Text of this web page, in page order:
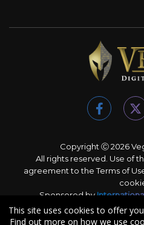
Copyright Ⓒ 2026
All rights reserved. Use of
agreement to theTerms of
Sponsored by
This site uses cookies to offer
Find out more on how we use